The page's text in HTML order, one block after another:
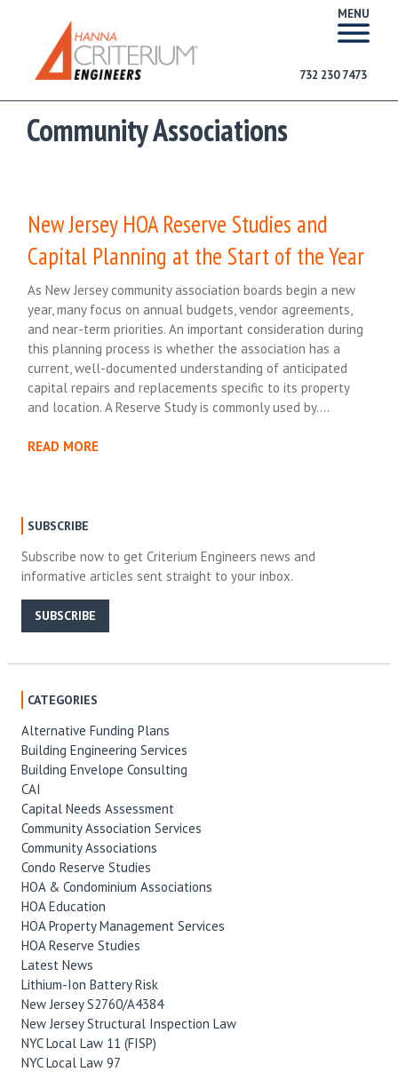
MENU
732 230 7473
Community Associations
New Jersey HOA Reserve Studies and
Capital Planning at the Start of the Year
As New Jersey community association boards begin a new
year, many focus on annual budgets, vendor agreements,
and near-term priorities. An important consideration during
this planning process is whether the association has a
current, well-documented understanding of anticipated
capital repairs and replacements specific to its property
and location. A Reserve Study is commonly used by….
READ MORE
SUBSCRIBE
Subscribe now to get Criterium Engineers news and
informative articles sent straight to your inbox.
SUBSCRIBE
CATEGORIES
Alternative Funding Plans
Building Engineering Services
Building Envelope Consulting
CAI
Capital Needs Assessment
Community Association Services
Community Associations
Condo Reserve Studies
HOA & Condominium Associations
HOA Education
HOA Property Management Services
HOA Reserve Studies
Latest News
Lithium-Ion Battery Risk
New Jersey S2760/A4384
New Jersey Structural Inspection Law
NYC Local Law 11 (FISP)
NYC Local Law 97